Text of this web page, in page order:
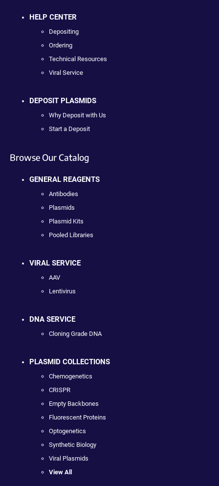
HELP CENTER
Depositing
Ordering
Technical Resources
Viral Service
DEPOSIT PLASMIDS
Why Deposit with Us
Start a Deposit
Browse Our Catalog
GENERAL REAGENTS
Antibodies
Plasmids
Plasmid Kits
Pooled Libraries
VIRAL SERVICE
AAV
Lentivirus
DNA SERVICE
Cloning Grade DNA
PLASMID COLLECTIONS
Chemogenetics
CRISPR
Empty Backbones
Fluorescent Proteins
Optogenetics
Synthetic Biology
Viral Plasmids
View All